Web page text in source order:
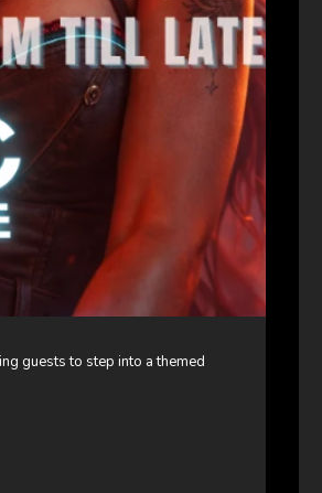
guests to step into a themed